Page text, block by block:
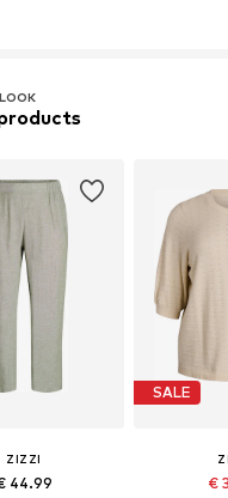
ZIZZI
44.99
SALE
€